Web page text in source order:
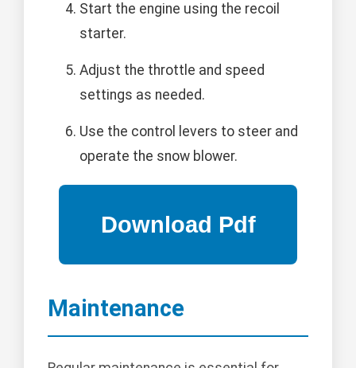
Start the engine using the recoil
starter.
Adjust the throttle and speed
settings as needed.
Use the control levers to steer and
operate the snow blower.
Maintenance